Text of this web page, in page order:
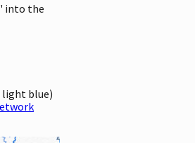
into the
light blue)